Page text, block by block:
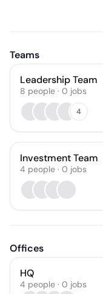
Teams
Leadership Team
8 people · 0 jobs
4
Investment Team
4 people · 0 jobs
Offices
HQ
4 people · 0 jobs